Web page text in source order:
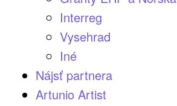
Interreg
Vysehrad
Iné
Nájsť partnera
Artunio Artist